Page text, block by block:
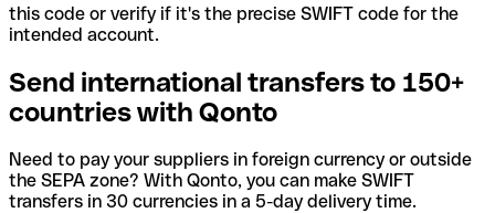
this code or verify if it's the precise SWIFT code for the
intended account.
Send international transfers to 150+
countries with Qonto
Need to pay your suppliers in foreign currency or outside
the SEPA zone? With Qonto, you can make SWIFT
transfers in 30 currencies in a 5-day delivery time.